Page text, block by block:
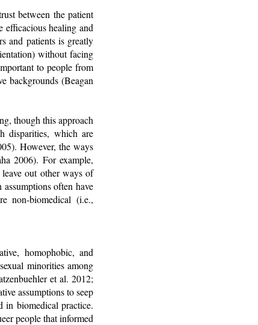
between the patient
efficacious healing and
and patients is greatly
without facing
to people from
backgrounds (Beagan
though this approach
disparities, which are
However, the ways
2006). For example,
out other ways of
often have
non-biomedical (i.e.,
homophobic, and
minorities among
et al. 2012;
assumptions to seep
in biomedical practice.
people that informed